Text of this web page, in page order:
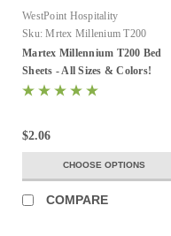
WestPoint Hospitality
Sku: Mrtex Millenium T200
Martex Millennium T200 Bed
Sheets - All Sizes & Colors!
$2.06
CHOOSE OPTIONS
COMPARE